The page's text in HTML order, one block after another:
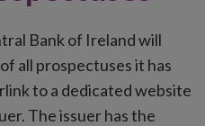
Bank of Ireland will
all prospectuses it has
to a dedicated website
The issuer has the